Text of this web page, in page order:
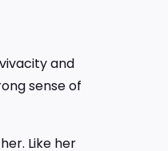
and
sense of
Like her